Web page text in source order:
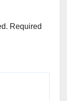
Required